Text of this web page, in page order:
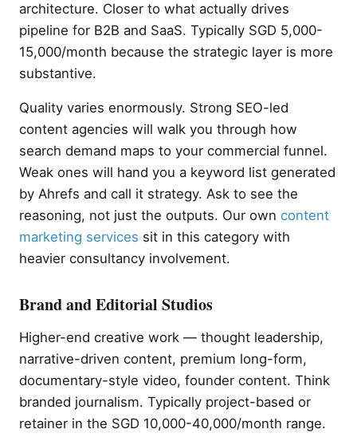
architecture. Closer to what actually drives
pipeline for B2B and SaaS. Typically SGD 5,000-
15,000/month because the strategic layer is more
substantive.
Quality varies enormously. Strong SEO-led
content agencies will walk you through how
search demand maps to your commercial funnel.
Weak ones will hand you a keyword list generated
by Ahrefs and call it strategy. Ask to see the
reasoning, not just the outputs. Our own content
marketing services sit in this category with
heavier consultancy involvement.
Brand and Editorial Studios
Higher-end creative work — thought leadership,
narrative-driven content, premium long-form,
documentary-style video, founder content. Think
branded journalism. Typically project-based or
retainer in the SGD 10,000-40,000/month range.